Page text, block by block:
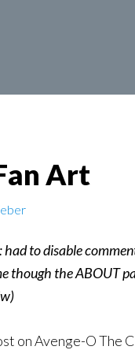
Art
to disable
though the ABOUT
on Avenge-O The